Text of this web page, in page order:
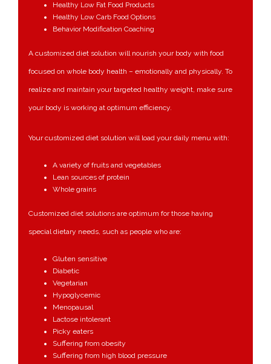
Healthy Low Fat Food Products
Healthy Low Carb Food Options
Behavior Modification Coaching
A customized diet solution will nourish your body with food
focused on whole body health – emotionally and physically. To
realize and maintain your targeted healthy weight, make sure
your body is working at optimum efficiency.
Your customized diet solution will load your daily menu with:
A variety of fruits and vegetables
Lean sources of protein
Whole grains
Customized diet solutions are optimum for those having
special dietary needs, such as people who are:
Gluten sensitive
Diabetic
Vegetarian
Hypoglycemic
Menopausal
Lactose intolerant
Picky eaters
Suffering from obesity
Suffering from high blood pressure